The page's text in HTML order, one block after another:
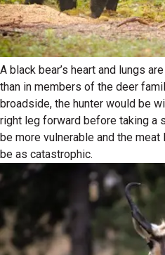
A black bear’s heart and lungs
than in members of the deer
broadside, the hunter would be
right leg forward before taking a
be more vulnerable and the
be as catastrophic.